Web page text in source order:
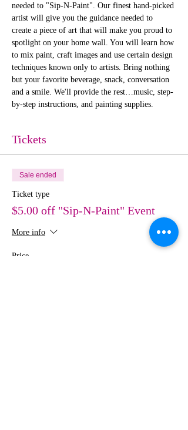
needed to "Sip-N-Paint". Our finest hand-picked
artist will give you the guidance needed to
create a piece of art that will make you proud to
spotlight on your home wall. You will learn how
to mix paint, craft images and use certain design
techniques known only to artists. Bring nothing
but your favorite beverage, snack, conversation
and a smile. We'll provide the rest…music, step-
by-step instructions, and painting supplies.
Tickets
Sale ended
Ticket type
$5.00 off "Sip-N-Paint" Event
More info
Price